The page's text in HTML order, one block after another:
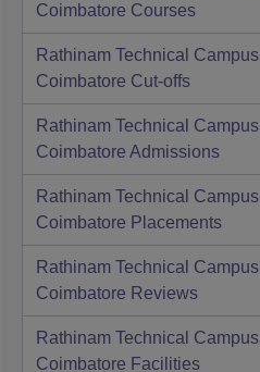
Coimbatore Courses
Rathinam Technical
Coimbatore Cut-offs
Rathinam Technical
Coimbatore Admissions
Rathinam Technical
Coimbatore Placements
Rathinam Technical
Coimbatore Reviews
Rathinam Technical
Coimbatore Facilities